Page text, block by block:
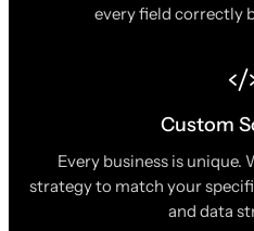
every field correctly
Custom
Every business is
strategy to match your
and data